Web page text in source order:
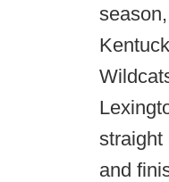
straight
and